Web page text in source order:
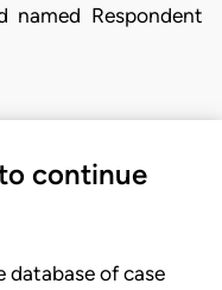
Respondent
continue
database of case